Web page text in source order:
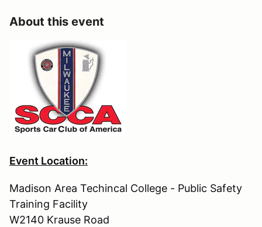
About this event
Event Location:
Madison Area Techincal College - Public Safety
Training Facility
W2140 Krause Road